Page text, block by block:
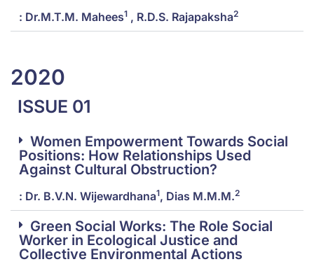
: Dr.M.T.M. Mahees1 , R.D.S. Rajapaksha2
2020
ISSUE 01
Women Empowerment Towards Social
Positions: How Relationships Used
Against Cultural Obstruction?
: Dr. B.V.N. Wijewardhana1, Dias M.M.M.2
Green Social Works: The Role Social
Worker in Ecological Justice and
Collective Environmental Actions